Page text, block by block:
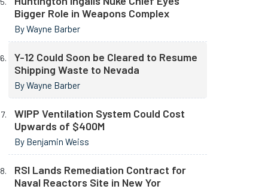
Bigger Role in Weapons Complex
By Wayne Barber
Y-12 Could Soon be Cleared to Resume
Shipping Waste to Nevada
By Wayne Barber
WIPP Ventilation System Could Cost
Upwards of $400M
By Benjamin Weiss
RSI Lands Remediation Contract for
Naval Reactors Site in New Yor